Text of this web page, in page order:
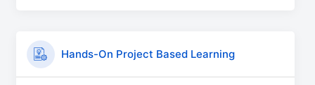
Hands-On Project Based Learning